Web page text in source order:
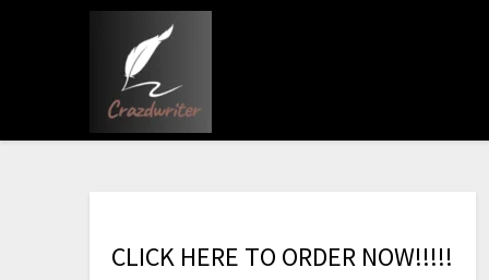
CLICK HERE TO ORDER NOW!!!!!